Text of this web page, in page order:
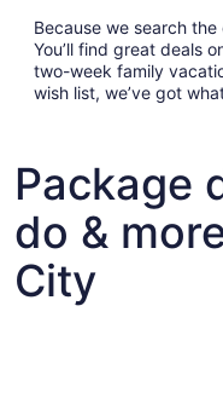
Because we search
You’ll find great deals
two-week family
wish list, we’ve got
Package
do &
City